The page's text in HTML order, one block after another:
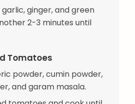
ginger, and green
2-3 minutes until
Tomatoes
powder, cumin powder,
and garam masala.